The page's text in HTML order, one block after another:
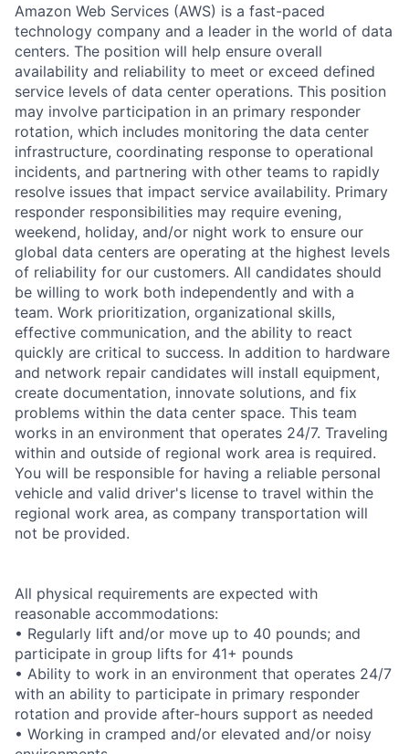
Amazon Web Services (AWS) is a fast-paced
technology company and a leader in the world of data
centers. The position will help ensure overall
availability and reliability to meet or exceed defined
service levels of data center operations. This position
may involve participation in an primary responder
rotation, which includes monitoring the data center
infrastructure, coordinating response to operational
incidents, and partnering with other teams to rapidly
resolve issues that impact service availability. Primary
responder responsibilities may require evening,
weekend, holiday, and/or night work to ensure our
global data centers are operating at the highest levels
of reliability for our customers. All candidates should
be willing to work both independently and with a
team. Work prioritization, organizational skills,
effective communication, and the ability to react
quickly are critical to success. In addition to hardware
and network repair candidates will install equipment,
create documentation, innovate solutions, and fix
problems within the data center space. This team
works in an environment that operates 24/7. Traveling
within and outside of regional work area is required.
You will be responsible for having a reliable personal
vehicle and valid driver's license to travel within the
regional work area, as company transportation will
not be provided.
All physical requirements are expected with
reasonable accommodations:
• Regularly lift and/or move up to 40 pounds; and
participate in group lifts for 41+ pounds
• Ability to work in an environment that operates 24/7
with an ability to participate in primary responder
rotation and provide after-hours support as needed
• Working in cramped and/or elevated and/or noisy